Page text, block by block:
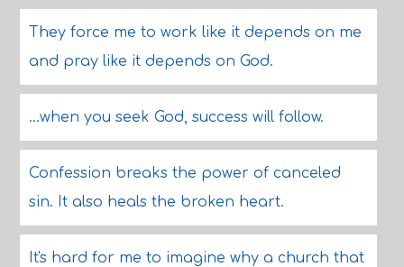
They force me to work like it depends on me
and pray like it depends on God.
...when you seek God, success will follow.
Confession breaks the power of canceled
sin. It also heals the broken heart.
It's hard for me to imagine why a church that